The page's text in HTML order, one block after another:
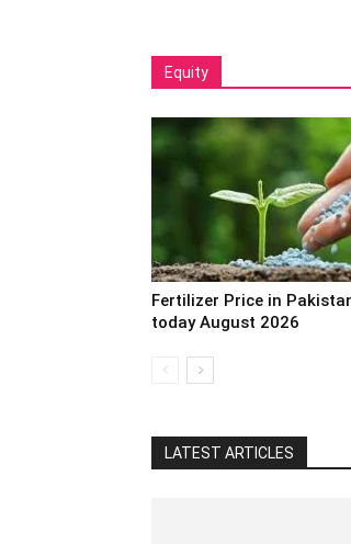
Equity
Fertilizer Price in
today August 2026
LATEST ARTICLES